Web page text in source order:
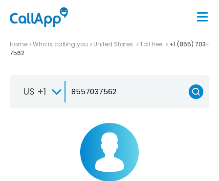
Home Who is calling you United States Toll free
+1 (855) 703-
7562
US +1